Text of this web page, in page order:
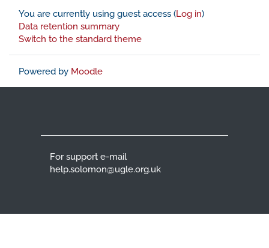
You are currently using guest access (Log in)
Data retention summary
Switch to the standard theme
Powered by Moodle
For support e-mail
help.solomon@ugle.org.uk